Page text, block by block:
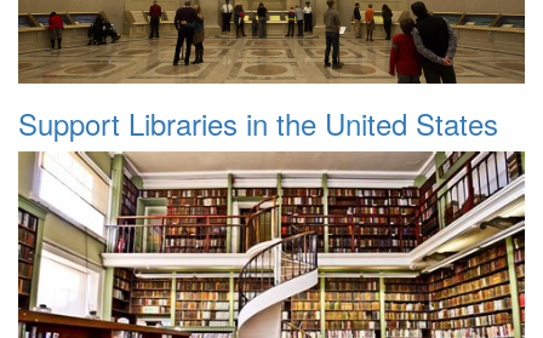
Support Libraries in the United States